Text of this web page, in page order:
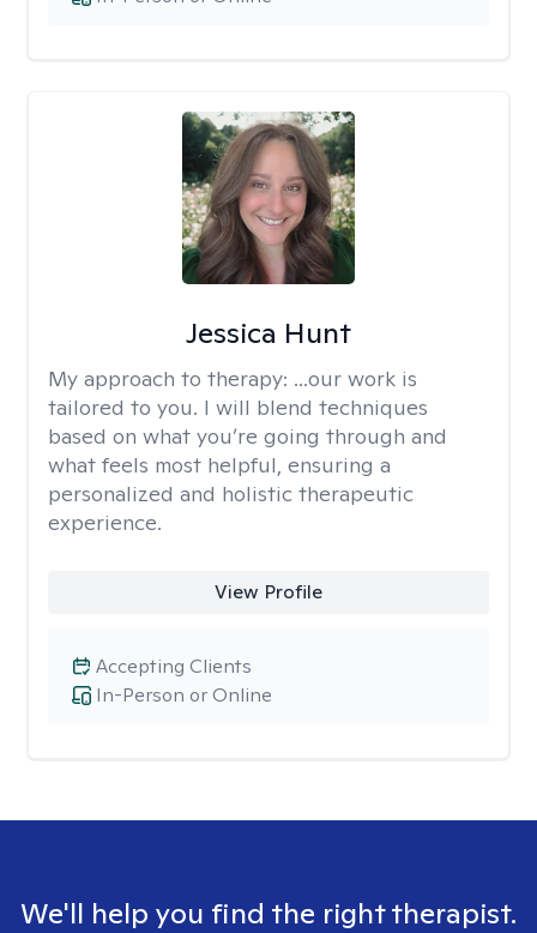
Jessica Hunt
My approach to therapy: ...our work is
tailored to you. I will blend techniques
based on what you’re going through and
what feels most helpful, ensuring a
personalized and holistic therapeutic
experience.
View Profile
In-Person or Online
Accepting Clients
We'll help you find the right therapist.